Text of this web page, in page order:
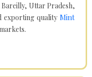
Bareilly, Uttar Pradesh,
exporting quality Mint